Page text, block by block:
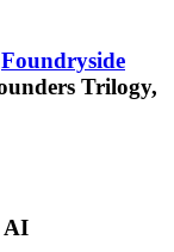
Foundryside
Trilogy,
AI